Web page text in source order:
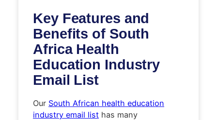
Key Features and
Benefits of South
Africa Health
Education Industry
Email List
Our South African health education
industry email list has many